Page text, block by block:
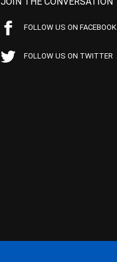
FOLLOW US ON FACEBOOK
FOLLOW US ON TWITTER